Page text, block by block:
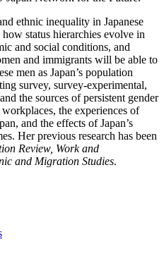
ethnic inequality in Japanese
status hierarchies evolve in
and social conditions, and
and immigrants will be able to
men as Japan’s population
survey, survey-experimental,
the sources of persistent gender
the experiences of
and the effects of Japan’s
Her previous research has been
Review, Work and
and Migration Studies.